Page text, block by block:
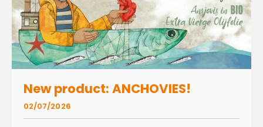
New product: ANCHOVIES!
02/07/2026